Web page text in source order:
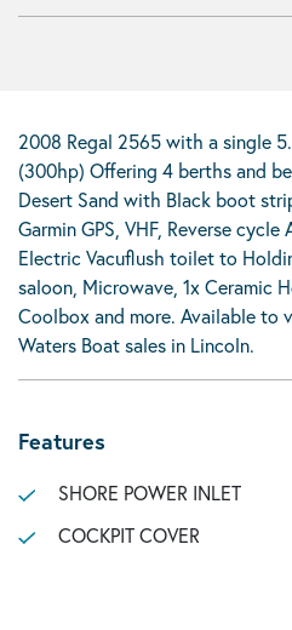
2008 Regal 2565 with a single
(300hp) Offering 4 berths and
Desert Sand with Black boot
Garmin GPS, VHF, Reverse
Electric Vacuflush toilet to
saloon, Microwave, 1x Ceramic
Coolbox and more. Available to
Waters Boat sales in Lincoln.
Features
SHORE POWER INLET
COCKPIT COVER